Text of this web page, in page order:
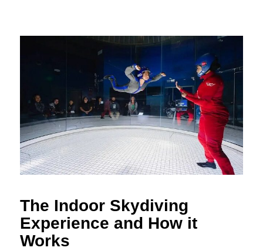
The Indoor Skydiving
Experience and How it
Works